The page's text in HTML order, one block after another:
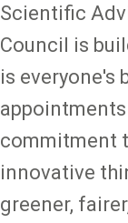
Scientific
Council is
is everyone's
commitment
innovative
greener,